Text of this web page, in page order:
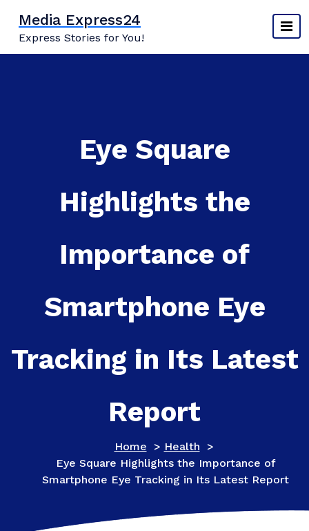
content
Media Express24
Express Stories for You!
Eye Square
Highlights the
Importance of
Smartphone Eye
Tracking in Its Latest
Report
Home > Health >
Eye Square Highlights the Importance of
Smartphone Eye Tracking in Its Latest Report